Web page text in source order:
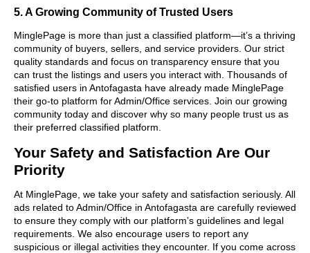
5. A Growing Community of Trusted Users
MinglePage is more than just a classified platform—it’s a thriving
community of buyers, sellers, and service providers. Our strict
quality standards and focus on transparency ensure that you
can trust the listings and users you interact with. Thousands of
satisfied users in Antofagasta have already made MinglePage
their go-to platform for Admin/Office services. Join our growing
community today and discover why so many people trust us as
their preferred classified platform.
Your Safety and Satisfaction Are Our
Priority
At MinglePage, we take your safety and satisfaction seriously. All
ads related to Admin/Office in Antofagasta are carefully reviewed
to ensure they comply with our platform’s guidelines and legal
requirements. We also encourage users to report any
suspicious or illegal activities they encounter. If you come across